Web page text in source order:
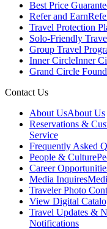
Best Price
Refer and Earn
Travel Protection
Solo-Friendly
Group Travel
Inner CircleInner
Grand Circle
Contact Us
About UsAbout Us
Reservations &
Service
Frequently Asked
People & Culture
Career
Media Inquires
Traveler Photo
View Digital
Travel Updates &
Notifications